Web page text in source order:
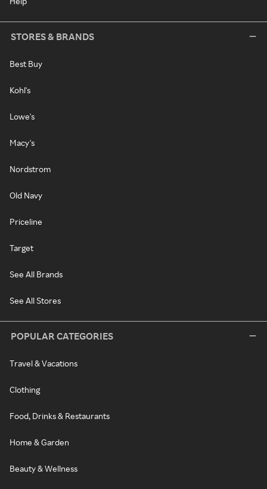
STORES & BRANDS
Best Buy
Kohl's
Lowe's
Macy's
Nordstrom
Old Navy
Priceline
Target
See All Brands
See All Stores
POPULAR CATEGORIES
Travel & Vacations
Clothing
Food, Drinks & Restaurants
Home & Garden
Beauty & Wellness